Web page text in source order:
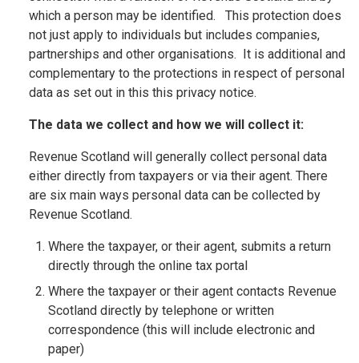
which a person may be identified. This protection does
not just apply to individuals but includes companies,
partnerships and other organisations. It is additional and
complementary to the protections in respect of personal
data as set out in this this privacy notice.
The data we collect and how we will collect it:
Revenue Scotland will generally collect personal data
either directly from taxpayers or via their agent. There
are six main ways personal data can be collected by
Revenue Scotland.
Where the taxpayer, or their agent, submits a return
directly through the online tax portal
Where the taxpayer or their agent contacts Revenue
Scotland directly by telephone or written
correspondence (this will include electronic and
paper)